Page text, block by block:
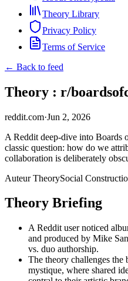
Theory Library
Privacy Policy
Terms of Service
← Back to feed
Theory : r/
reddit.com·Jun 2, 2026
A Reddit deep-dive into Boards
classic question: how do we
collaboration is deliberately
Auteur TheorySocial
Theory Briefing
A Reddit user noticed
and produced by Mike
vs. duo authorship.
The theory challenges the
mystique, where shared